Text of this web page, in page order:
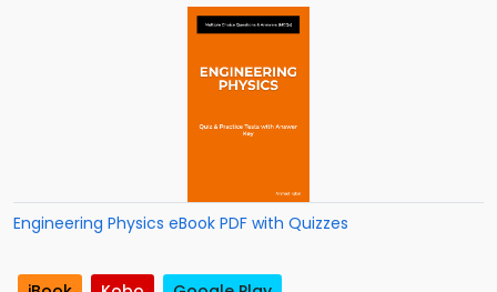
Engineering Physics eBook PDF with Quizzes